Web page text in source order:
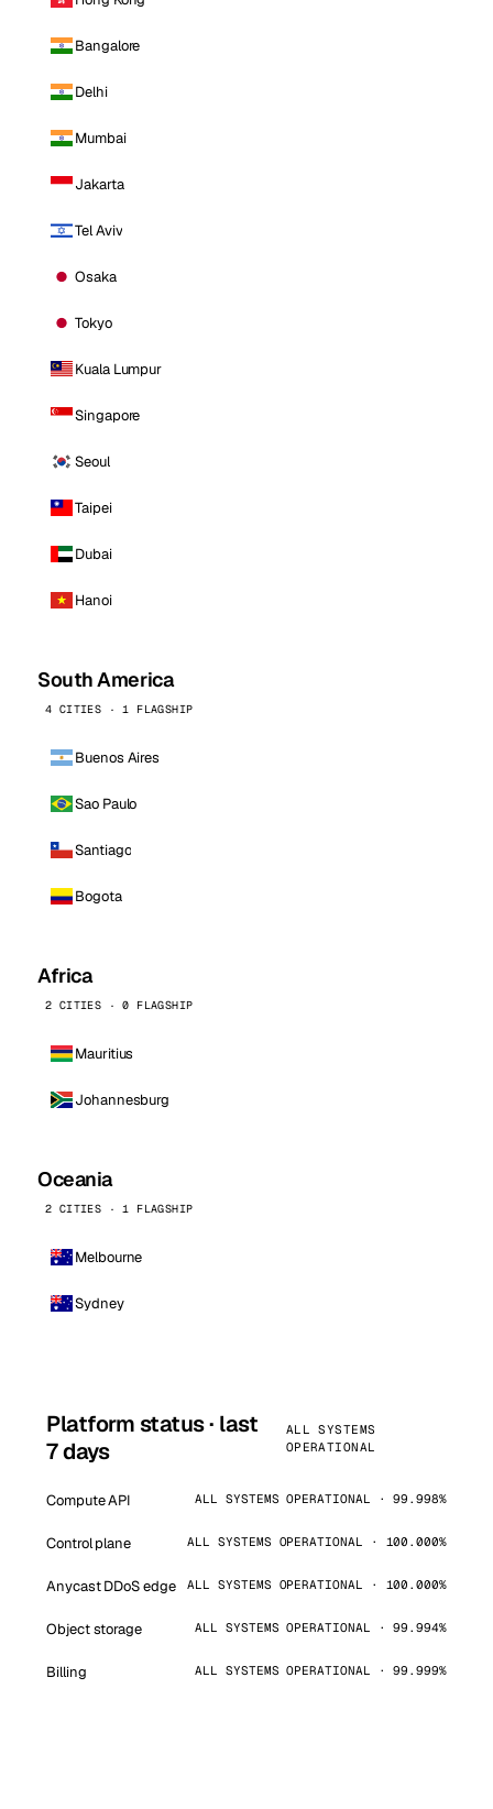
Bangalore
Delhi
Mumbai
Jakarta
Tel Aviv
Osaka
Tokyo
Kuala Lumpur
Singapore
Seoul
Taipei
Dubai
Hanoi
South America
4 CITIES · 1 FLAGSHIP
Buenos Aires
Sao Paulo
Santiago
Bogota
Africa
2 CITIES · 0 FLAGSHIP
Mauritius
Johannesburg
Oceania
2 CITIES · 1 FLAGSHIP
Melbourne
Sydney
Platform status · last
7 days
ALL SYSTEMS
OPERATIONAL
Compute API ALL SYSTEMS OPERATIONAL · 99.998%
Control plane ALL SYSTEMS OPERATIONAL · 100.000%
Anycast DDoS edge ALL SYSTEMS OPERATIONAL · 100.000%
Object storage ALL SYSTEMS OPERATIONAL · 99.994%
Billing ALL SYSTEMS OPERATIONAL · 99.999%